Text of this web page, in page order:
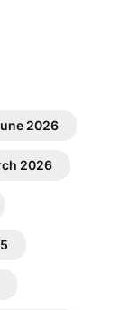
2026
2026